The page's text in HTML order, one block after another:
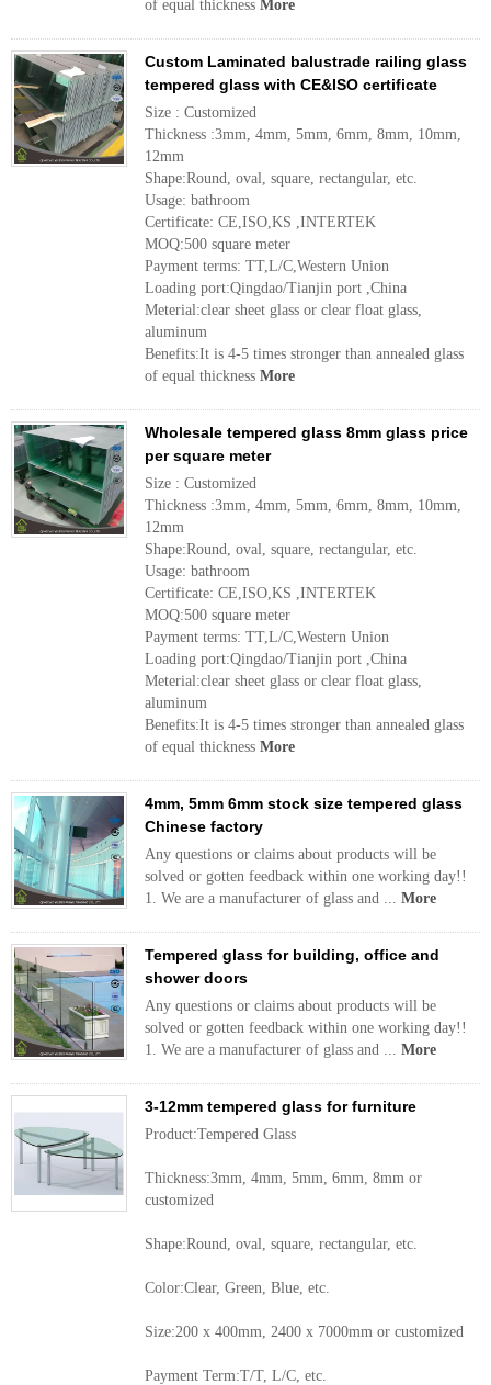
of equal thickness More
Custom Laminated balustrade railing glass
tempered glass with CE&ISO certificate
Size : Customized
Thickness :3mm, 4mm, 5mm, 6mm, 8mm, 10mm,
12mm
Shape:Round, oval, square, rectangular, etc.
Usage: bathroom
Certificate: CE,ISO,KS ,INTERTEK
MOQ:500 square meter
Payment terms: TT,L/C,Western Union
Loading port:Qingdao/Tianjin port ,China
Meterial:clear sheet glass or clear float glass,
aluminum
Benefits:It is 4-5 times stronger than annealed glass
of equal thickness More
Wholesale tempered glass 8mm glass price
per square meter
Size : Customized
Thickness :3mm, 4mm, 5mm, 6mm, 8mm, 10mm,
12mm
Shape:Round, oval, square, rectangular, etc.
Usage: bathroom
Certificate: CE,ISO,KS ,INTERTEK
MOQ:500 square meter
Payment terms: TT,L/C,Western Union
Loading port:Qingdao/Tianjin port ,China
Meterial:clear sheet glass or clear float glass,
aluminum
Benefits:It is 4-5 times stronger than annealed glass
of equal thickness More
4mm, 5mm 6mm stock size tempered glass
Chinese factory
Any questions or claims about products will be
solved or gotten feedback within one working day!!
1. We are a manufacturer of glass and ... More
Tempered glass for building, office and
shower doors
Any questions or claims about products will be
solved or gotten feedback within one working day!!
1. We are a manufacturer of glass and ... More
3-12mm tempered glass for furniture
Product:Tempered Glass
Thickness:3mm, 4mm, 5mm, 6mm, 8mm or
customized
Shape:Round, oval, square, rectangular, etc.
Color:Clear, Green, Blue, etc.
Size:200 x 400mm, 2400 x 7000mm or customized
Payment Term:T/T, L/C, etc.